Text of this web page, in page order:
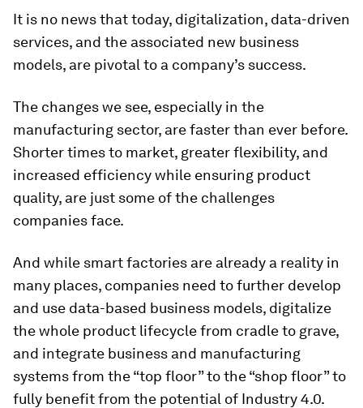
It is no news that today, digitalization, data-driven
services, and the associated new business
models, are pivotal to a company’s success.
The changes we see, especially in the
manufacturing sector, are faster than ever before.
Shorter times to market, greater flexibility, and
increased efficiency while ensuring product
quality, are just some of the challenges
companies face.
And while smart factories are already a reality in
many places, companies need to further develop
and use data-based business models, digitalize
the whole product lifecycle from cradle to grave,
and integrate business and manufacturing
systems from the “top floor” to the “shop floor” to
fully benefit from the potential of Industry 4.0.